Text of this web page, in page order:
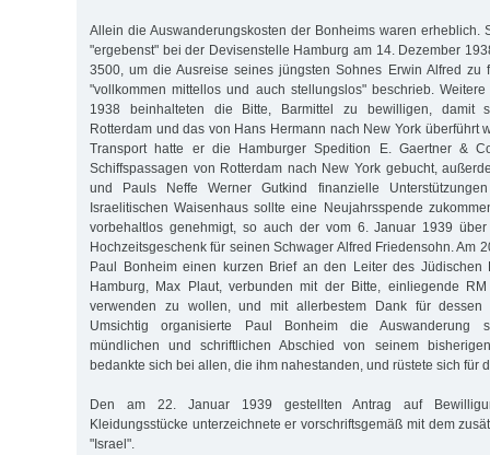
Allein die Auswanderungskosten der Bonheims waren erheblich.
"ergebenst" bei der Devisenstelle Hamburg am 14. Dezember
3500, um die Ausreise seines jüngsten Sohnes Erwin Alfred zu
"vollkommen mittellos und auch stellungslos" beschrieb.
1938 beinhalteten die Bitte, Barmittel zu bewilligen, damit
Rotterdam und das von Hans Hermann nach New York überführt
Transport hatte er die Hamburger Spedition E. Gaertner &
Schiffspassagen von Rotterdam nach New York gebucht,
und Pauls Neffe Werner Gutkind finanzielle
Israelitischen Waisenhaus sollte eine Neujahrsspende
vorbehaltlos genehmigt, so auch der vom 6. Januar 1939
Hochzeitsgeschenk für seinen Schwager Alfred Friedensohn. Am
Paul Bonheim einen kurzen Brief an den Leiter des Jüdischen
Hamburg, Max Plaut, verbunden mit der Bitte, einliegende
verwenden zu wollen, und mit allerbestem Dank für dessen
Umsichtig organisierte Paul Bonheim die Auswanderung
mündlichen und schriftlichen Abschied von seinem
bedankte sich bei allen, die ihm nahestanden, und rüstete sich für
Den am 22. Januar 1939 gestellten Antrag auf
Kleidungsstücke unterzeichnete er vorschriftsgemäß mit dem
"Israel".